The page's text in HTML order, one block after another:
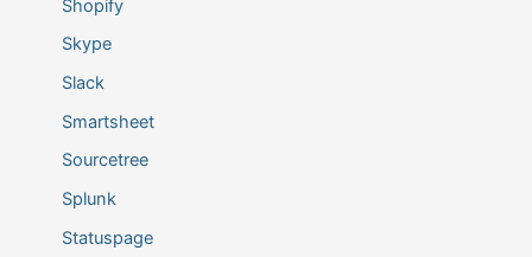
Shopify
Skype
Slack
Smartsheet
Sourcetree
Splunk
Statuspage